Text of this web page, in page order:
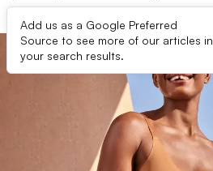
Add us as a Google Preferred
Source to see more of our articles in
your search results.